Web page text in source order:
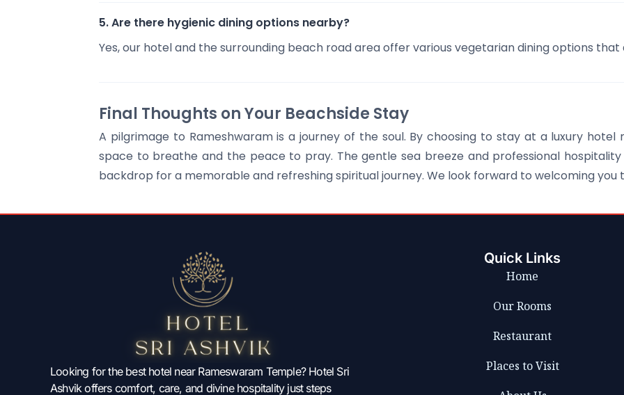
5. Are there hygienic dining options nearby?
Yes, our hotel and the surrounding beach road area offer various vegetarian dining options
Final Thoughts on Your Beachside Stay
A pilgrimage to Rameshwaram is a journey of the soul. By choosing to stay at a luxury
space to breathe and the peace to pray. The gentle sea breeze and professional
backdrop for a memorable and refreshing spiritual journey. We look forward to welcoming you
Looking for the best hotel near Rameswaram Temple? Hotel Sri
Ashvik offers comfort, care, and divine hospitality just steps
Quick Links
Home
Our Rooms
Restaurant
Places to Visit